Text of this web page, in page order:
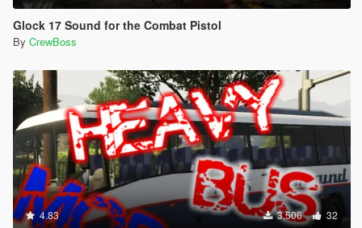
Glock 17 Sound for the Combat Pistol
By CrewBoss
4.83 3,506 32